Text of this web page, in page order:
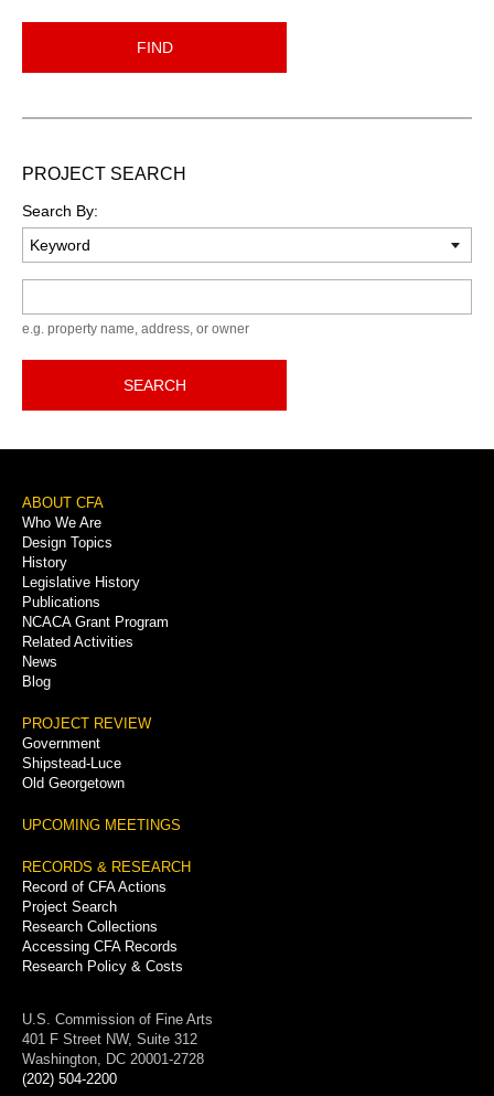
FIND
PROJECT SEARCH
Search By:
e.g. property name, address, or owner
SEARCH
Footer
Menu
ABOUT CFA
Who We Are
Design Topics
History
Legislative History
Publications
NCACA Grant Program
Related Activities
News
Blog
PROJECT REVIEW
Government
Shipstead-Luce
Old Georgetown
UPCOMING MEETINGS
RECORDS & RESEARCH
Record of CFA Actions
Project Search
Research Collections
Accessing CFA Records
Research Policy & Costs
U.S. Commission of Fine Arts
401 F Street NW, Suite 312
Washington, DC 20001-2728
(202) 504-2200